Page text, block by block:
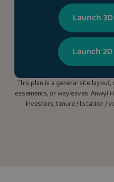
Launch
Launch
This plan is a general site
easements, or wayleaves.
Investors, tenure / location /